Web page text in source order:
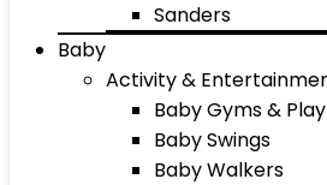
Sanders
Baby
Activity &
Baby Gyms &
Baby Swings
Baby Walkers